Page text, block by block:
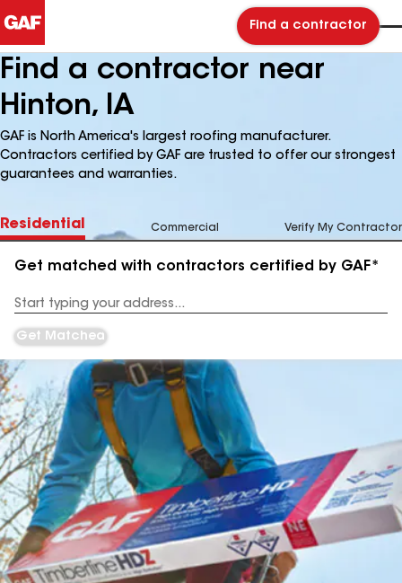
Find a contractor
Find a contractor near
Hinton, IA
GAF is North America's largest roofing manufacturer.
Contractors certified by GAF are trusted to offer our strongest
guarantees and warranties.
Residential Commercial Verify My Contractor
Get matched with contractors certified by GAF*
Address
Get Matched